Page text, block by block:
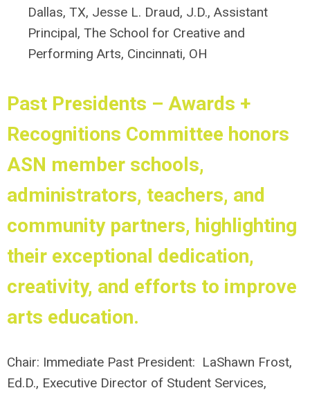
Dallas, TX, Jesse L. Draud, J.D., Assistant
Principal, The School for Creative and
Performing Arts, Cincinnati, OH
Past Presidents – Awards +
Recognitions Committee honors
ASN member schools,
administrators, teachers, and
community partners, highlighting
their exceptional dedication,
creativity, and efforts to improve
arts education.
Chair: Immediate Past President: LaShawn Frost,
Ed.D., Executive Director of Student Services,